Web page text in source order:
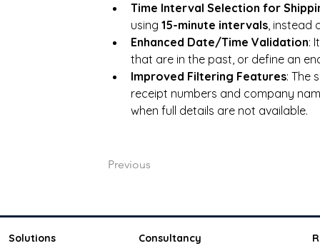
Time Interval Selection for
using 15-minute intervals, instead
Enhanced Date/Time Validation:
that are in the past, or define an
Improved Filtering Features: The
receipt numbers and company
when full details are not available.
Previous
Solutions
Consultancy